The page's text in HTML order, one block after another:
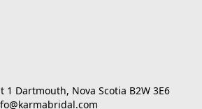
1 Dartmouth, Nova Scotia B2W 3E6